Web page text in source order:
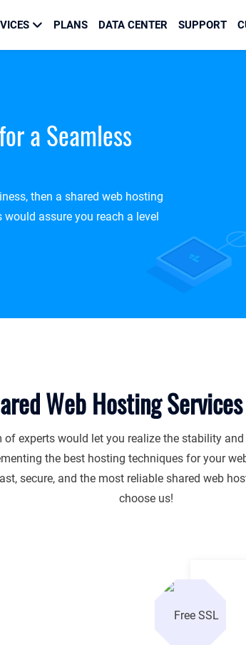
PLANS DATA CENTER SUPPORT
a Seamless
then a shared web hosting
assure you reach a level
Web Hosting
experts would let you realize the stability
the best hosting techniques for your
secure, and the most reliable shared web
choose us!